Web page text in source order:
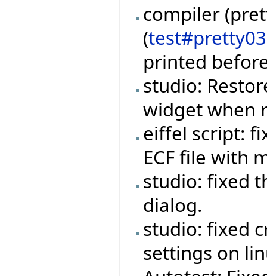
compiler
(
printed
studio:
widget when
eiffel script:
ECF file with
studio: fixed
dialog.
studio: fixed
settings on